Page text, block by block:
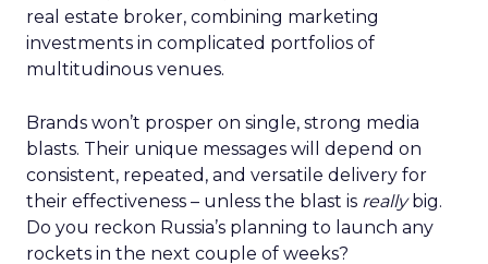
real estate broker, combining marketing
investments in complicated portfolios of
multitudinous venues.
Brands won’t prosper on single, strong media
blasts. Their unique messages will depend on
consistent, repeated, and versatile delivery for
their effectiveness – unless the blast is reallybig.
Do you reckon Russia’s planning to launch any
rockets in the next couple of weeks?